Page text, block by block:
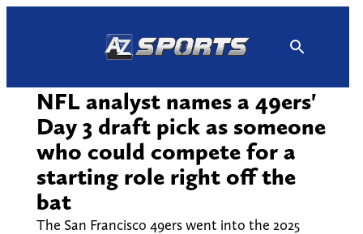
NFL analyst names a 49ers'
Day 3 draft pick as someone
who could compete for a
starting role right off the
bat
The San Francisco 49ers went into the 2025